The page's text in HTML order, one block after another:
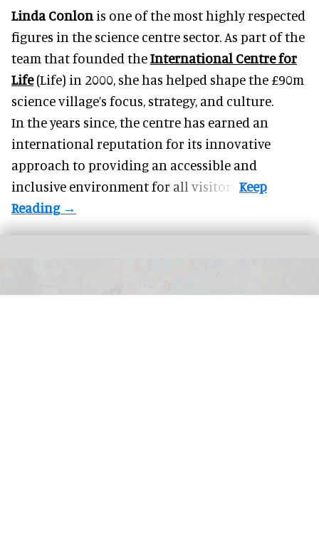
Linda Conlon is one of the most highly respected
figures in the science centre sector. As part of the
team that founded theInternational Centre for
Life(Life) in 2000, she has helped shape the £90m
science village’s focus, strategy, and culture.
In the years since, the centre has earned an
international reputation for its innovative
approach to providing an accessible and
inclusive environment for all visitors.